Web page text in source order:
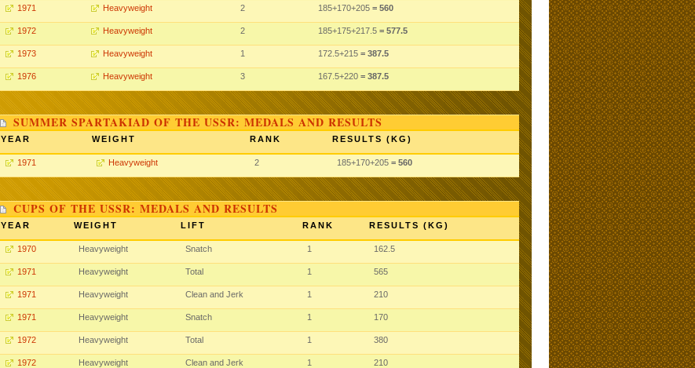
1971 Heavyweight 2 185+170+205 = 560
1972 Heavyweight 2 185+175+217.5 = 577.5
1973 Heavyweight 1 172.5+215 = 387.5
1976 Heavyweight 3 167.5+220 = 387.5
SUMMER SPARTAKIAD OF THE USSR: MEDALS AND RESULTS
YEAR WEIGHT RANK RESULTS (KG)
1971 Heavyweight 2 185+170+205 = 560
CUPS OF THE USSR: MEDALS AND RESULTS
YEAR WEIGHT LIFT RANK RESULTS (KG)
1970 Heavyweight Snatch 1 162.5
1971 Heavyweight Total 1 565
1971 Heavyweight Clean and Jerk 1 210
1971 Heavyweight Snatch 1 170
1972 Heavyweight Total 1 380
1972 Heavyweight Clean and Jerk 1 210